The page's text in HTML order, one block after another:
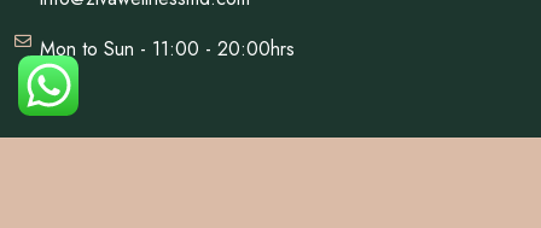
Mon to Sun - 11:00 - 20:00hrs